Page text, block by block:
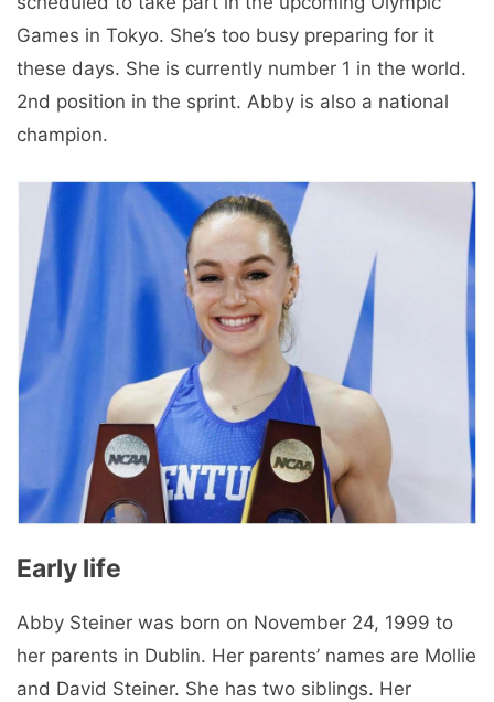
Games in Tokyo. She’s too busy preparing for it
these days. She is currently number 1 in the world.
2nd position in the sprint. Abby is also a national
champion.
Early life
Abby Steiner was born on November 24, 1999 to
her parents in Dublin. Her parents’ names are Mollie
and David Steiner. She has two siblings. Her